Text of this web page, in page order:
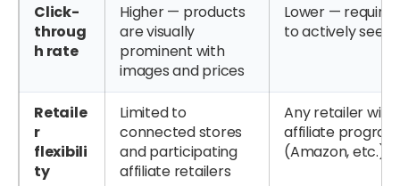
Click-
throug
h rate
Higher — products
are visually
prominent with
images and prices
Lower —
to actively seek
Retaile
r
flexibili
ty
Limited to
connected stores
and participating
affiliate retailers
Any retailer with
affiliate
(Amazon, etc.)